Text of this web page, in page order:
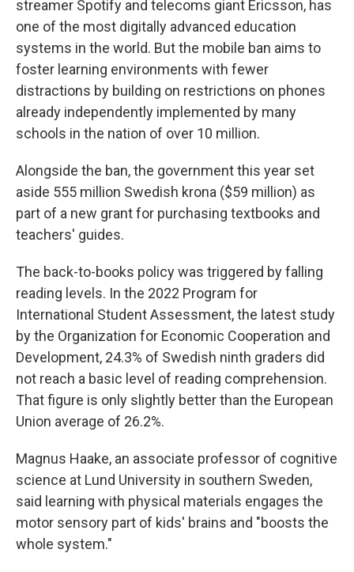
streamer Spotify and telecoms giant Ericsson, has
one of the most digitally advanced education
systems in the world. But the mobile ban aims to
foster learning environments with fewer
distractions by building on restrictions on phones
already independently implemented by many
schools in the nation of over 10 million.
Alongside the ban, the government this year set
aside 555 million Swedish krona ($59 million) as
part of a new grant for purchasing textbooks and
teachers' guides.
The back-to-books policy was triggered by falling
reading levels. In the 2022 Program for
International Student Assessment, the latest study
by the Organization for Economic Cooperation and
Development, 24.3% of Swedish ninth graders did
not reach a basic level of reading comprehension.
That figure is only slightly better than the European
Union average of 26.2%.
Magnus Haake, an associate professor of cognitive
science at Lund University in southern Sweden,
said learning with physical materials engages the
motor sensory part of kids' brains and "boosts the
whole system."